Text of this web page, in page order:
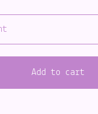
Add to cart